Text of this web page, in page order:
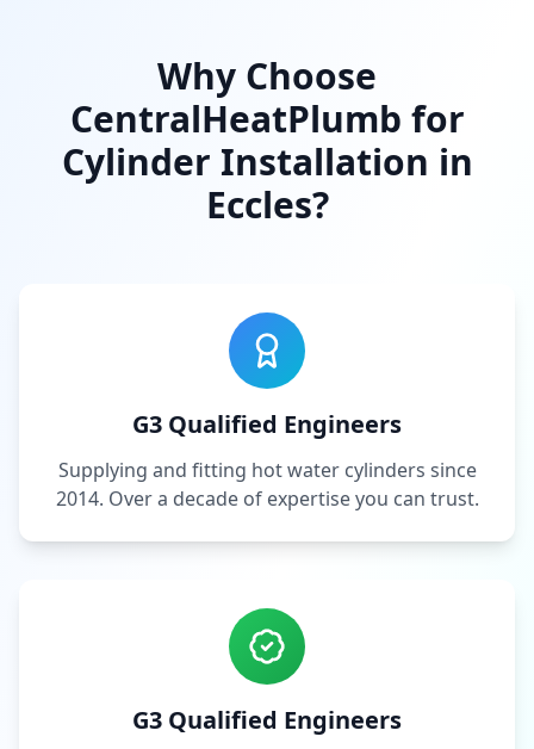
Why Choose
CentralHeatPlumb for
Cylinder Installation in
Eccles?
G3 Qualified Engineers
Supplying and fitting hot water cylinders since
2014. Over a decade of expertise you can trust.
G3 Qualified Engineers